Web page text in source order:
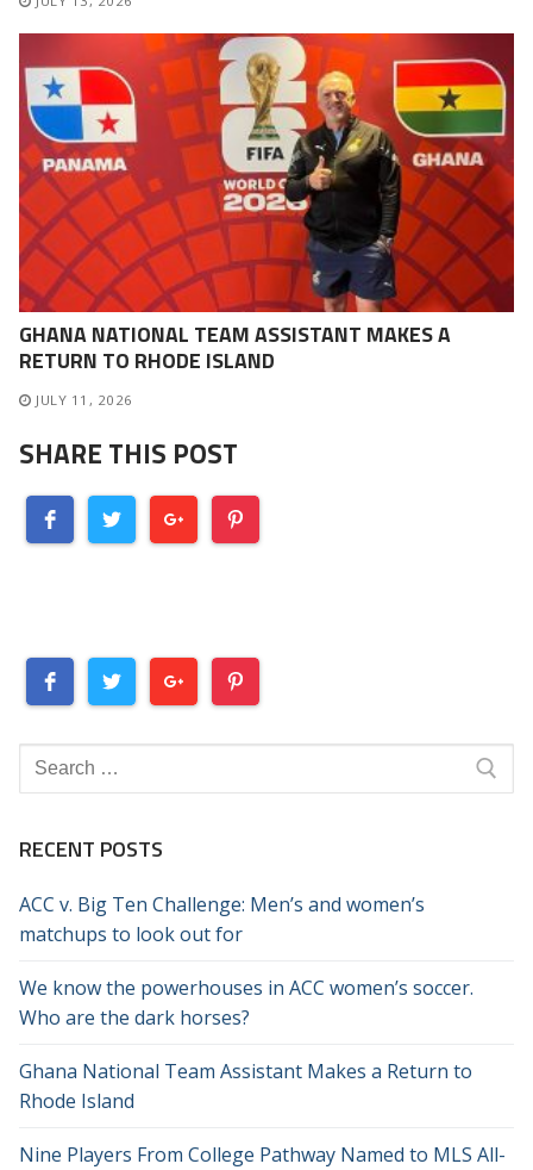
GHANA NATIONAL TEAM ASSISTANT MAKES A
RETURN TO RHODE ISLAND
JULY 11, 2026
SHARE THIS POST
Search
for:
RECENT POSTS
ACC v. Big Ten Challenge: Men’s and women’s
matchups to look out for
We know the powerhouses in ACC women’s soccer.
Who are the dark horses?
Ghana National Team Assistant Makes a Return to
Rhode Island
Nine Players From College Pathway Named to MLS All-